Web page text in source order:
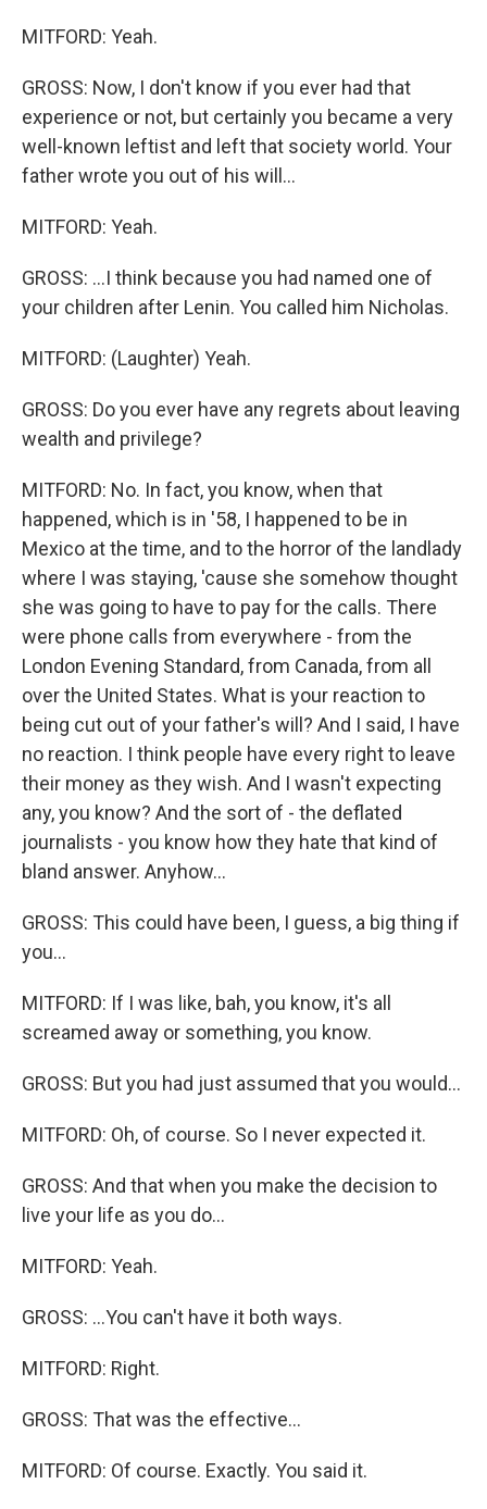
MITFORD: Yeah.
GROSS: Now, I don't know if you ever had that
experience or not, but certainly you became a very
well-known leftist and left that society world. Your
father wrote you out of his will...
MITFORD: Yeah.
GROSS: ...I think because you had named one of
your children after Lenin. You called him Nicholas.
MITFORD: (Laughter) Yeah.
GROSS: Do you ever have any regrets about leaving
wealth and privilege?
MITFORD: No. In fact, you know, when that
happened, which is in '58, I happened to be in
Mexico at the time, and to the horror of the landlady
where I was staying, 'cause she somehow thought
she was going to have to pay for the calls. There
were phone calls from everywhere - from the
London Evening Standard, from Canada, from all
over the United States. What is your reaction to
being cut out of your father's will? And I said, I have
no reaction. I think people have every right to leave
their money as they wish. And I wasn't expecting
any, you know? And the sort of - the deflated
journalists - you know how they hate that kind of
bland answer. Anyhow...
GROSS: This could have been, I guess, a big thing if
you...
MITFORD: If I was like, bah, you know, it's all
screamed away or something, you know.
GROSS: But you had just assumed that you would...
MITFORD: Oh, of course. So I never expected it.
GROSS: And that when you make the decision to
live your life as you do...
MITFORD: Yeah.
GROSS: ...You can't have it both ways.
MITFORD: Right.
GROSS: That was the effective...
MITFORD: Of course. Exactly. You said it.